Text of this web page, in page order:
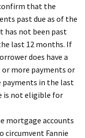
that the
past due as of the
has not been past
last 12 months. If
does have a
more payments or
payments in the last
is not eligible for
mortgage accounts
circumvent Fannie